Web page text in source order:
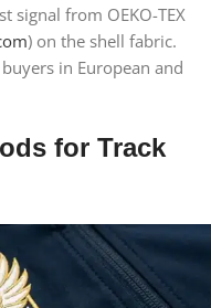
signal from OEKO-TEX
) on the shell fabric.
in European and
for Track